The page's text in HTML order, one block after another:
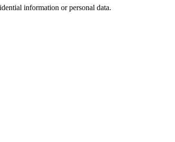
information or personal data.